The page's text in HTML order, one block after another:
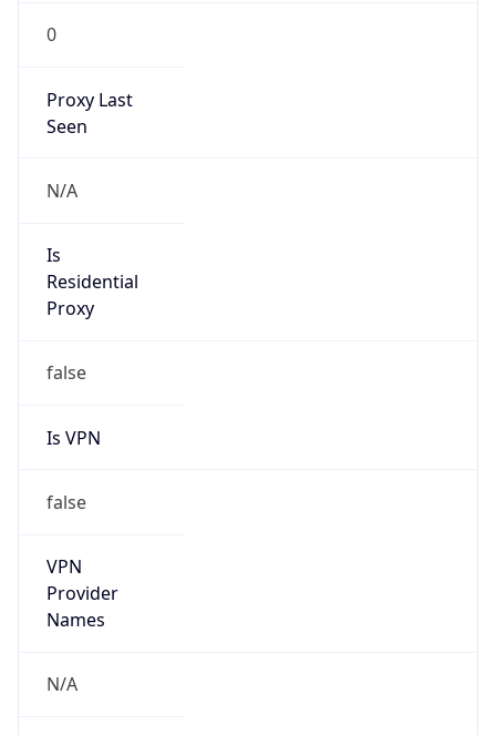
0
Proxy Last
Seen
N/A
Is
Residential
Proxy
false
Is VPN
false
VPN
Provider
Names
N/A